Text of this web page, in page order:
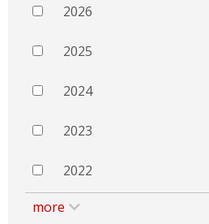
2026
2025
2024
2023
2022
more